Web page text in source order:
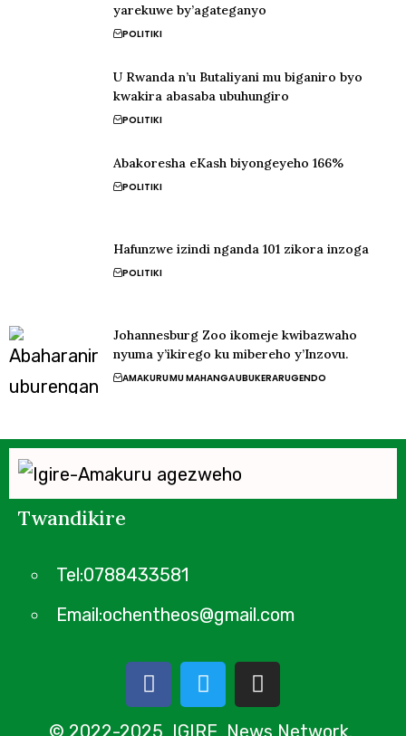
yarekuwe by’agateganyo
POLITIKI
U Rwanda n’u Butaliyani mu biganiro byo
kwakira abasaba ubuhungiro
POLITIKI
Abakoresha eKash biyongeyeho 166%
POLITIKI
Hafunzwe izindi nganda 101 zikora inzoga
POLITIKI
Johannesburg Zoo ikomeje kwibazwaho
nyuma y’ikirego ku mibereho y’Inzovu.
AMAKURUMU MAHANGAUBUKERARUGENDO
Twandikire
Tel:0788433581
Email:ochentheos@gmail.com
© 2022-2025 IGIRE News Network.